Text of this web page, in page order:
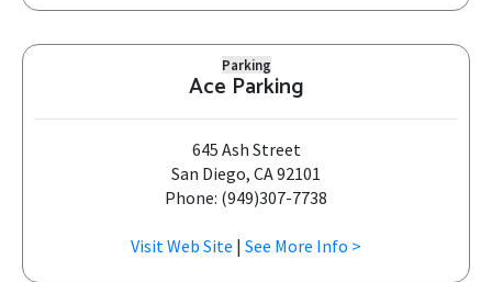
Parking
Ace Parking
645 Ash Street
San Diego, CA 92101
Phone: (949)307-7738
Visit Web Site | See More Info >